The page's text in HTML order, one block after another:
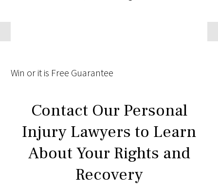
Win or it is Free Guarantee
Contact Our Personal
Injury Lawyers to Learn
About Your Rights and
Recovery